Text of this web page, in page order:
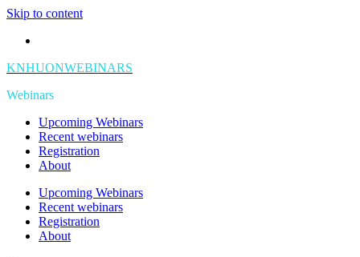
Skip to content
KNHUONWEBINARS
Webinars
Upcoming Webinars
Recent webinars
Registration
About
Upcoming Webinars
Recent webinars
Registration
About